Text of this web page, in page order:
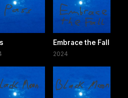
Embrace the Fall
2024